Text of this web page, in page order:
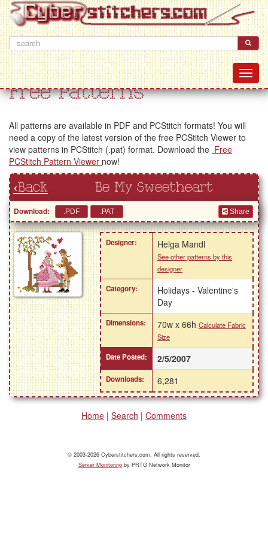
Free Patterns
All patterns are available in PDF and PCStitch formats! You will
need a copy of the latest version of the free PCStitch Viewer to
view patterns in PCStitch (.pat) format. Download the Free
PCStitch Pattern Viewer now!
‹Back Be My Sweetheart
Download: Share
Designer: Helga Mandl
See other patterns by this
designer
Category:
Holidays - Valentine's
Day
Dimensions: 70w x 66h Calculate Fabric
Size
Date Posted: 2/5/2007
Downloads: 6,281
Home | Search | Comments
© 2003-2026 Cyberstitchers.com. All rights reserved.
Server Monitoringby PRTG Network Monitor